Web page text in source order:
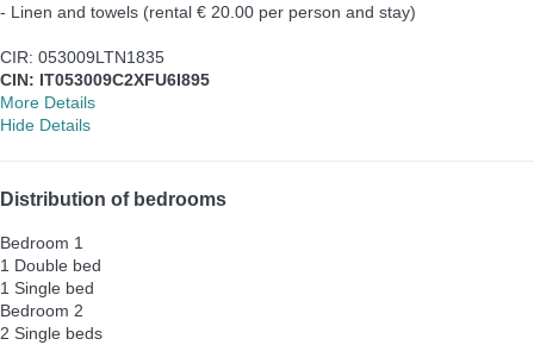
- Linen and towels (rental € 20.00 per person and stay)
CIR: 053009LTN1835
CIN: IT053009C2XFU6I895
More Details
Hide Details
Distribution of bedrooms
Bedroom 1
1 Double bed
1 Single bed
Bedroom 2
2 Single beds